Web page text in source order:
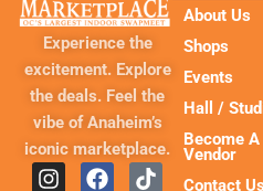
Experience the
excitement. Explore
the deals. Feel the
vibe of Anaheim’s
iconic marketplace.
I
F
T
Y
About Us
Shops
Events
Hall /
Become A
Vendor
Contact Us